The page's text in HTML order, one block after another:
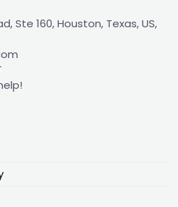
Ste 160, Houston, Texas, US,